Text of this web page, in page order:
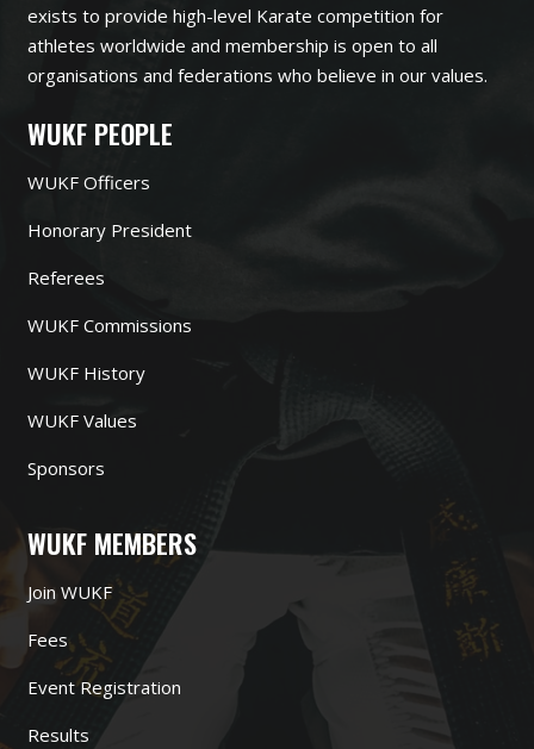
exists to provide high-level Karate competition for
athletes worldwide and membership is open to all
organisations and federations who believe in our values.
WUKF PEOPLE
WUKF Officers
Honorary President
Referees
WUKF Commissions
WUKF History
WUKF Values
Sponsors
WUKF MEMBERS
Join WUKF
Fees
Event Registration
Results